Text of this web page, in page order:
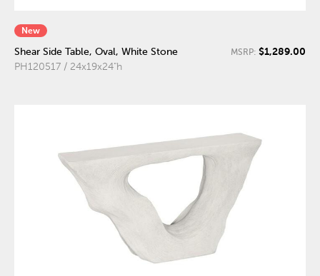
New
Shear Side Table, Oval, White Stone
PH120517 / 24x19x24"h
MSRP: $1,289.00